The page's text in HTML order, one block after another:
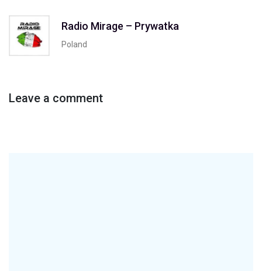
Radio Mirage – Prywatka
Poland
Leave a comment